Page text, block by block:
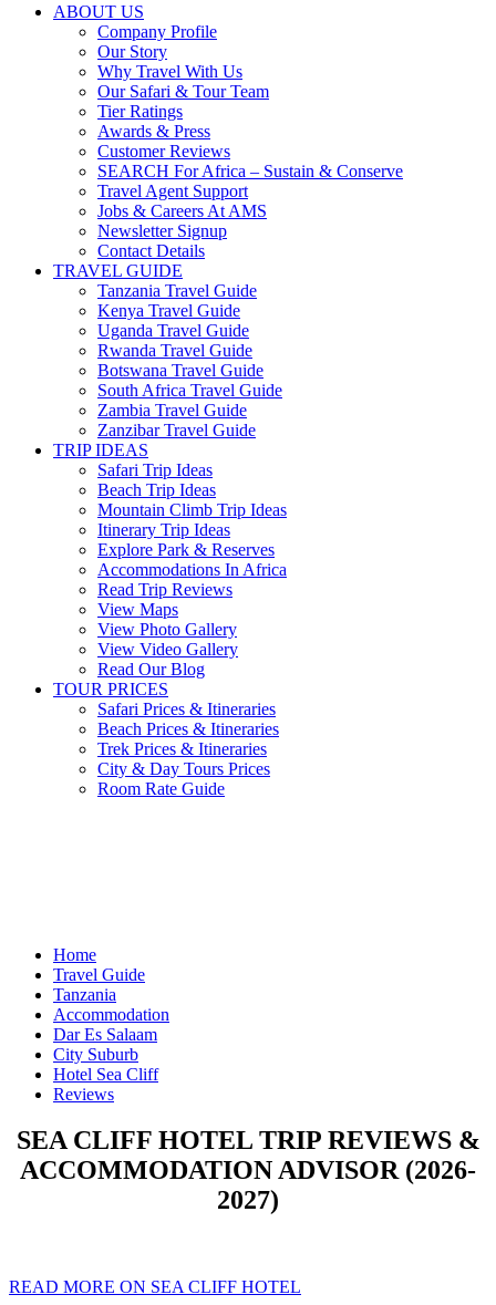
ABOUT US
Company Profile
Our Story
Why Travel With Us
Our Safari & Tour Team
Tier Ratings
Awards & Press
Customer Reviews
SEARCH For Africa – Sustain & Conserve
Travel Agent Support
Jobs & Careers At AMS
Newsletter Signup
Contact Details
TRAVEL GUIDE
Tanzania Travel Guide
Kenya Travel Guide
Uganda Travel Guide
Rwanda Travel Guide
Botswana Travel Guide
South Africa Travel Guide
Zambia Travel Guide
Zanzibar Travel Guide
TRIP IDEAS
Safari Trip Ideas
Beach Trip Ideas
Mountain Climb Trip Ideas
Itinerary Trip Ideas
Explore Park & Reserves
Accommodations In Africa
Read Trip Reviews
View Maps
View Photo Gallery
View Video Gallery
Read Our Blog
TOUR PRICES
Safari Prices & Itineraries
Beach Prices & Itineraries
Trek Prices & Itineraries
City & Day Tours Prices
Room Rate Guide
Home
Travel Guide
Tanzania
Accommodation
Dar Es Salaam
City Suburb
Hotel Sea Cliff
Reviews
SEA CLIFF HOTEL TRIP REVIEWS &
ACCOMMODATION ADVISOR (2026-
2027)
READ MORE ON SEA CLIFF HOTEL